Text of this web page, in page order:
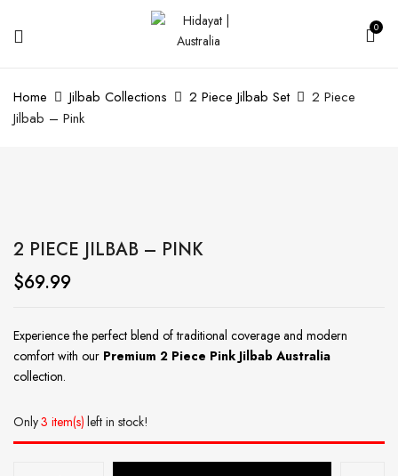
0
Home Jilbab Collections 2 Piece Jilbab Set
2 Piece
Jilbab – Pink
2 PIECE JILBAB – PINK
$69.99
Experience the perfect blend of traditional coverage and modern
comfort with our Premium 2 Piece Pink Jilbab Australia
collection.
Only3 item(s) left in stock!